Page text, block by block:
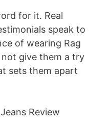
for it. Real
speak to
of wearing Rag
not give them a try
sets them apart